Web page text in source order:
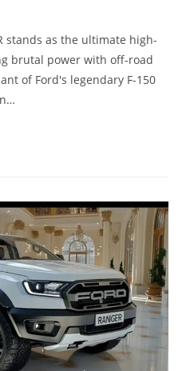
stands as the ultimate high-
brutal power with off-road
of Ford's legendary F-150